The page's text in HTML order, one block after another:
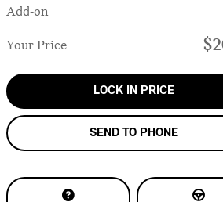
Add-on
Your Price
LOCK IN PRICE
SEND TO PHONE